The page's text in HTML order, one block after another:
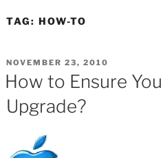
TAG: HOW-TO
POSTED
ON
NOVEMBER 23, 2010
How to Ensure
Upgrade?